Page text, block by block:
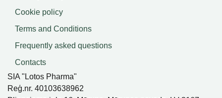
Cookie policy
Terms and Conditions
Frequently asked questions
Contacts
SIA "Lotos Pharma"
Reģ.nr. 40103638962